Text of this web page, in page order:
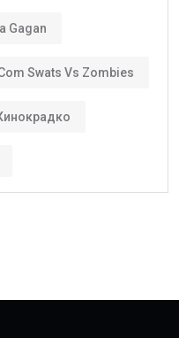
Gagan
Swats Vs Zombies